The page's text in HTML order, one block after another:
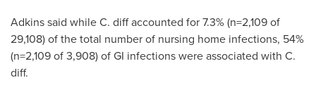
Adkins said while C. diff accounted for 7.3% (n=2,109 of
29,108) of the total number of nursing home infections, 54%
(n=2,109 of 3,908) of GI infections were associated with C.
diff.